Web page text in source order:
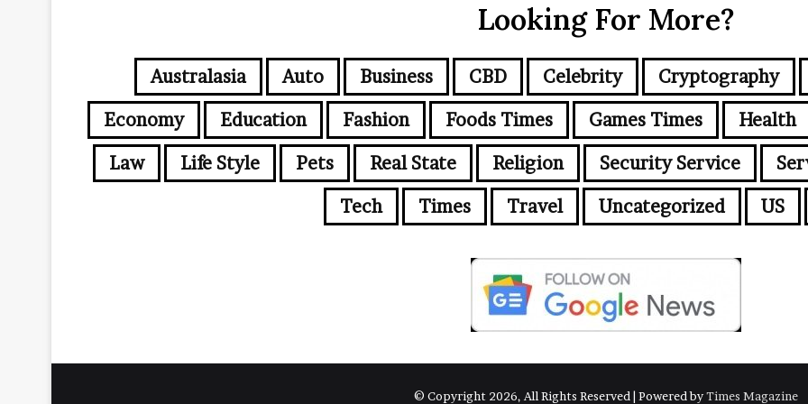
Looking For More?
Australasia Auto Business CBD Celebrity Cryptography
Economy
Education Fashion Foods Times Games Times Health
Law
Life Style Pets Real State Religion Security Service
Tech
Times Travel Uncategorized US
© Copyright 2026, All Rights Reserved | Powered byTimes Magazine